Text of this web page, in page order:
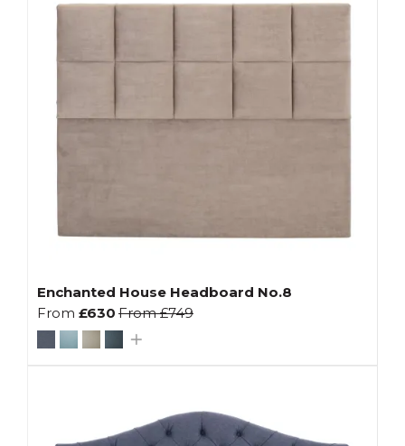
Enchanted House Headboard No.8
From £630 From£749